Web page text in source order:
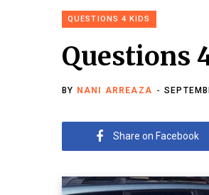
QUESTIONS 4 KIDS
Questions
BY NANI ARREAZA
Share on Facebook